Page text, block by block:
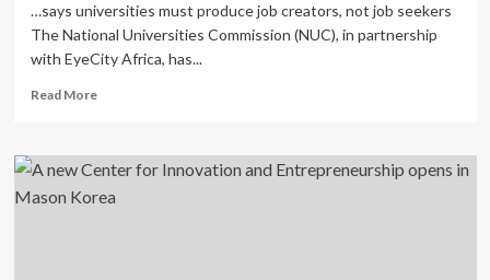
…says universities must produce job creators, not job seekers
The National Universities Commission (NUC), in partnership
with EyeCity Africa, has...
Read MoreRead
NUC,
EyeCity
Africa